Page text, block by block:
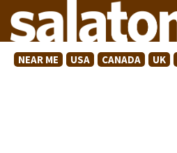
NEAR ME USA CANADA UK